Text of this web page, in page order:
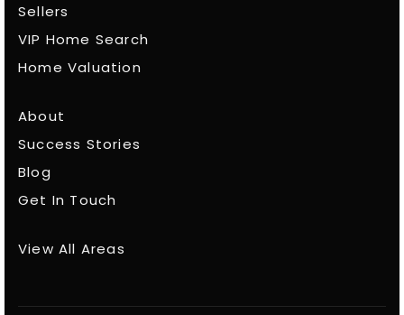
Sellers
VIP Home Search
Home Valuation
About
Success Stories
Blog
Get In Touch
View All Areas